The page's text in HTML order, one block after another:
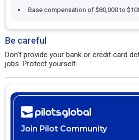
Base compensation of $80,000 to
Be careful
Don't provide your bank or credit card
jobs. Protect yourself.
Join Pilot Community